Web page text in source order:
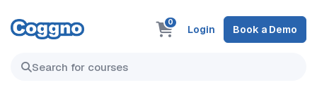
0
Login Book a Demo